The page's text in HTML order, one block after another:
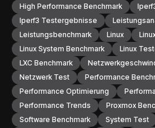
High Performance Benchmark
Iperf3 Testergebnisse
Leistungsbenchmark
Linux
Linux System Benchmark
Linux
LXC Benchmark
Netzwerk Test
Performance
Performance Optimierung
Performance Trends
Proxmox
Software Benchmark
System Test